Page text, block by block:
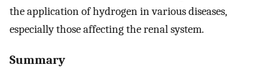
the application of hydrogen in various diseases,
especially those affecting the renal system.
Summary